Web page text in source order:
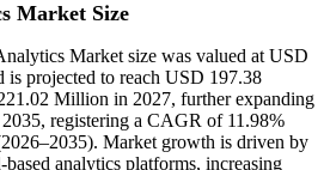
Market Size
Market size was valued at USD
projected to reach USD 197.38
Million in 2027, further expanding
registering a CAGR of 11.98%
Market growth is driven by
analytics platforms, increasing